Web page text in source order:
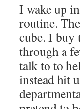
I wake up
routine.
cube. I buy
through a
talk to to
instead hit